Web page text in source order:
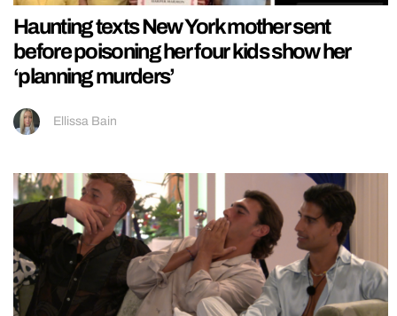
Haunting texts New York mother sent
before poisoning her four kids show her
‘planning murders’
Ellissa Bain